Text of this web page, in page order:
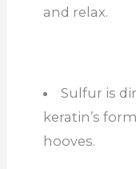
and relax.
Sulfur is
keratin’s
hooves.